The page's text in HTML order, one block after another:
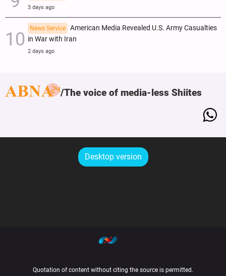
3 days ago
News Service
American Media Revealed U.S. Army Casualties
in War with Iran
2 days ago
The voice of media-less Shiites
Desktop version
Quotation of content without citing the source is permitted.